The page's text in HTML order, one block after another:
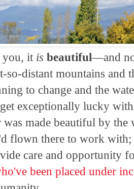
you, it is beautiful—and
so-distant mountains and
to change and the
exceptionally lucky
was made beautiful by
flown there to work with;
care and opportunity
been placed under